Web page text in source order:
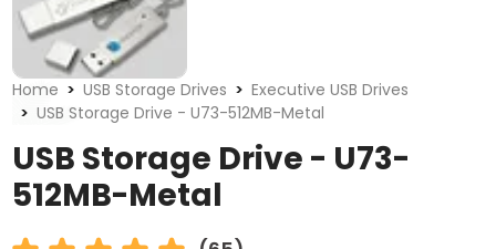
Home USB Storage Drives
Executive USB Drives
USB Storage Drive - U73-512MB-Metal
USB Storage Drive - U73-
512MB-Metal